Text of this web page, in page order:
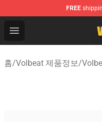
FREE
Open menu
Volbeat Shop -
홈/Volbeat 제품정보/